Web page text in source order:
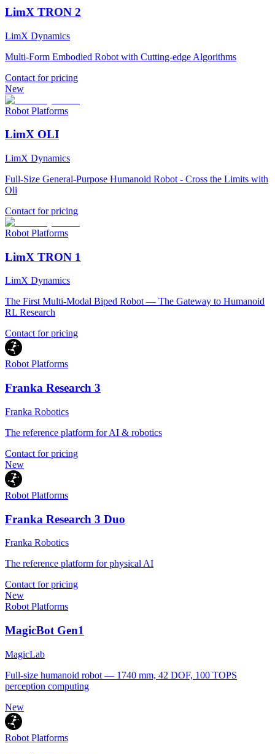
LimX TRON 2
LimX Dynamics
Multi-Form Embodied Robot with Cutting-edge Algorithms
Contact for pricing
New
Robot Platforms
LimX OLI
LimX Dynamics
Full-Size General-Purpose Humanoid Robot - Cross the Limits with
Oli
Contact for pricing
Robot Platforms
LimX TRON 1
LimX Dynamics
The First Multi-Modal Biped Robot — The Gateway to Humanoid
RL Research
Contact for pricing
Robot Platforms
Franka Research 3
Franka Robotics
The reference platform for AI & robotics
Contact for pricing
New
Robot Platforms
Franka Research 3 Duo
Franka Robotics
The reference platform for physical AI
Contact for pricing
New
Robot Platforms
MagicBot Gen1
MagicLab
Full-size humanoid robot — 1740 mm, 42 DOF, 100 TOPS
perception computing
New
Robot Platforms